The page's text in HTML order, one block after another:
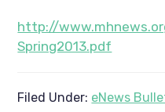
http://
Spring2013.pdf
Filed Under: eNews